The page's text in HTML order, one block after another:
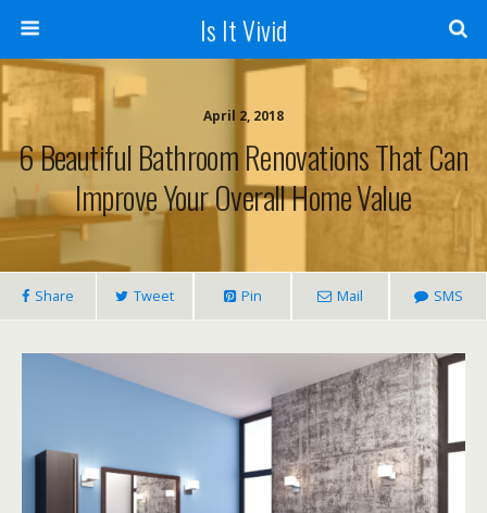
Is It Vivid
April 2, 2018
6 Beautiful Bathroom Renovations That Can
Improve Your Overall Home Value
Share Tweet Pin Mail SMS